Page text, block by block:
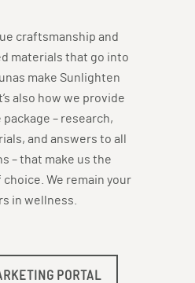
craftsmanship and
materials that go into
make Sunlighten
also how we provide
– research,
and answers to all
– that make us the
We remain your
in wellness.
PORTAL